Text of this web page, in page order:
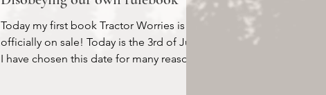
Today my first book Tractor Worries is
officially on sale! Today is the 3rd of July.
I have chosen this date for many reasons,